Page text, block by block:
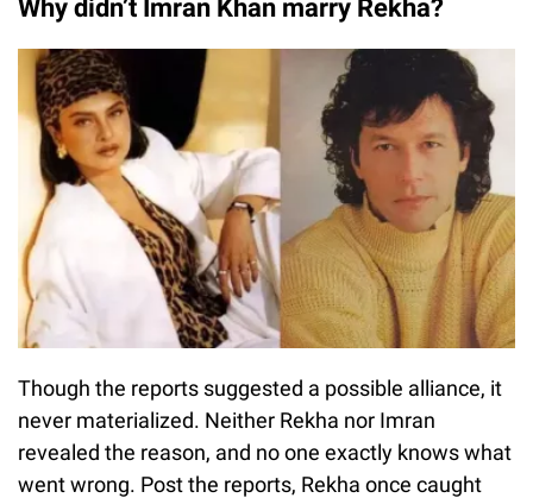
Why didn’t Imran Khan marry Rekha?
Though the reports suggested a possible alliance, it
never materialized. Neither Rekha nor Imran
revealed the reason, and no one exactly knows what
went wrong. Post the reports, Rekha once caught